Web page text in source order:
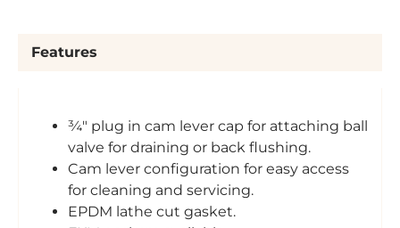
Features
¾" plug in cam lever cap for attaching ball
valve for draining or back flushing.
Cam lever configuration for easy access
for cleaning and servicing.
EPDM lathe cut gasket.